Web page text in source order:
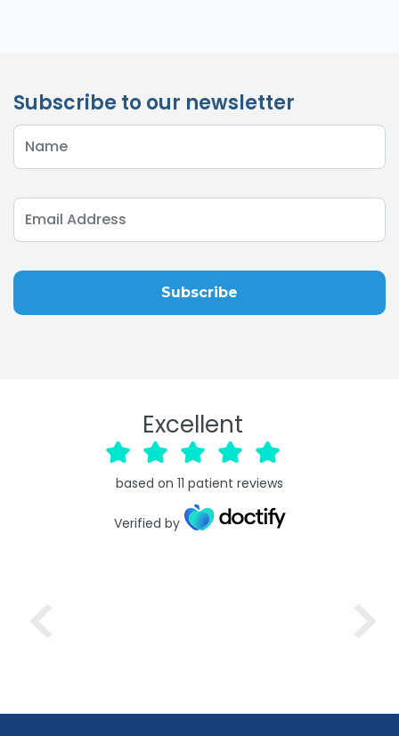
Subscribe to our newsletter
Excellent
based on 11 patient reviews
Verified by